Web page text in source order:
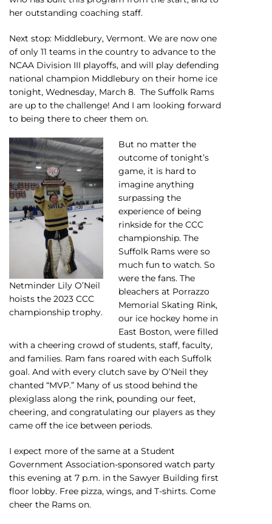
her outstanding coaching staff.
Next stop: Middlebury, Vermont. We are now one
of only 11 teams in the country to advance to the
NCAA Division III playoffs, and will play defending
national champion Middlebury on their home ice
tonight, Wednesday, March 8. The Suffolk Rams
are up to the challenge! And I am looking forward
to being there to cheer them on.
Netminder Lily O’Neil
hoists the 2023 CCC
championship trophy.
But no matter the
outcome of tonight’s
game, it is hard to
imagine anything
surpassing the
experience of being
rinkside for the CCC
championship. The
Suffolk Rams were so
much fun to watch. So
were the fans. The
bleachers at Porrazzo
Memorial Skating Rink,
our ice hockey home in
East Boston, were filled
with a cheering crowd of students, staff, faculty,
and families. Ram fans roared with each Suffolk
goal. And with every clutch save by O’Neil they
chanted “MVP.” Many of us stood behind the
plexiglass along the rink, pounding our feet,
cheering, and congratulating our players as they
came off the ice between periods.
I expect more of the same at a Student
Government Association-sponsored watch party
this evening at 7 p.m. in the Sawyer Building first
floor lobby. Free pizza, wings, and T-shirts. Come
cheer the Rams on.